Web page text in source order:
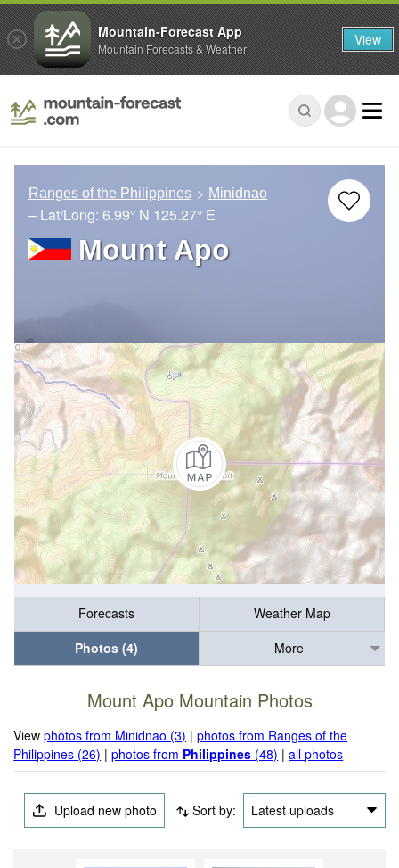
Ranges of the Philippines Minidnao
– Lat/Long: 6.99° N 125.27° E
Mount Apo
Forecasts
Weather Map
Photos (4)
More
Mount Apo Mountain Photos
Viewphotos from Minidnao (3) |photos from Ranges of the
Philippines (26) |photos from Philippines (48) |all photos
Upload new photo Sort by: Latest uploads
Mountain-Forecast App
Mountain Forecasts & Weather View